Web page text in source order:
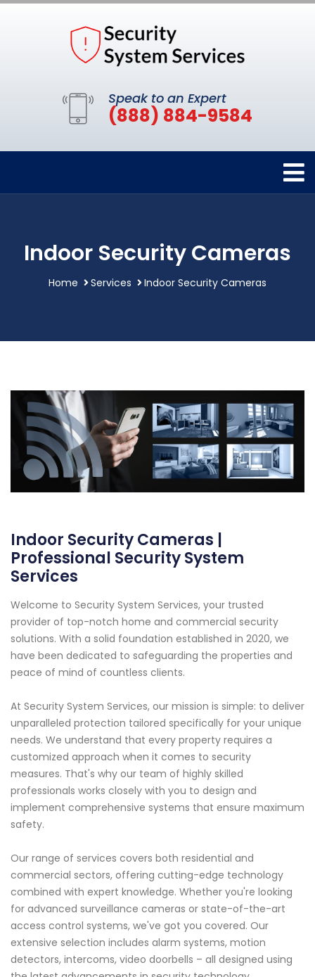
Speak to an Expert
(888) 884-9584
Indoor Security Cameras
Home Services Indoor Security Cameras
Indoor Security Cameras |
Professional Security System
Services
Welcome to Security System Services, your trusted
provider of top-notch home and commercial security
solutions. With a solid foundation established in 2020, we
have been dedicated to safeguarding the properties and
peace of mind of countless clients.
At Security System Services, our mission is simple: to deliver
unparalleled protection tailored specifically for your unique
needs. We understand that every property requires a
customized approach when it comes to security
measures. That's why our team of highly skilled
professionals works closely with you to design and
implement comprehensive systems that ensure maximum
safety.
Our range of services covers both residential and
commercial sectors, offering cutting-edge technology
combined with expert knowledge. Whether you're looking
for advanced surveillance cameras or state-of-the-art
access control systems, we've got you covered. Our
extensive selection includes alarm systems, motion
detectors, intercoms, video doorbells – all designed using